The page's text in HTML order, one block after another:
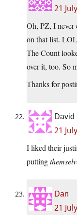
21
Oh, PZ, I never
on that list.
The Count
over it, too. So
Thanks for
David
21
I liked their
putting
Dan
21